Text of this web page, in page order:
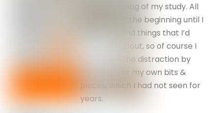
Spring cleaning of my study. All
went well at the beginning until I
started to find things that I’d
forgotten about, so of course I
welcomed the distraction by
checking out my own bits &
pieces, which I had not seen for
years.